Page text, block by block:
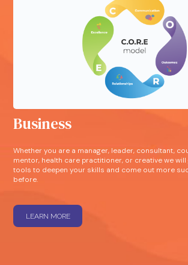
Business
Whether you are a manager, leader, consultant,
mentor, health care practitioner, or creative we
tools to deepen your skills and come out more
before.
LEARN MORE